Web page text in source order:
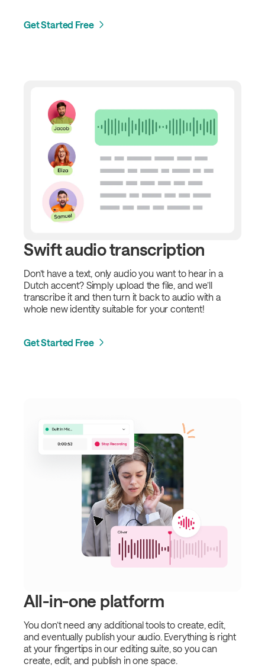
Get Started Free
Swift audio transcription
Don’t have a text, only audio you want to hear in a
Dutch accent? Simply upload the file, and we’ll
transcribe it and then turn it back to audio with a
whole new identity suitable for your content!
Get Started Free
All-in-one platform
You don’t need any additional tools to create, edit,
and eventually publish your audio. Everything is right
at your fingertips in our editing suite, so you can
create, edit, and publish in one space.